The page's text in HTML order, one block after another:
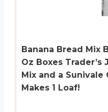
Banana Bread Mix
Oz Boxes Trader’s
Mix and a Sunivale
Makes 1 Loaf!